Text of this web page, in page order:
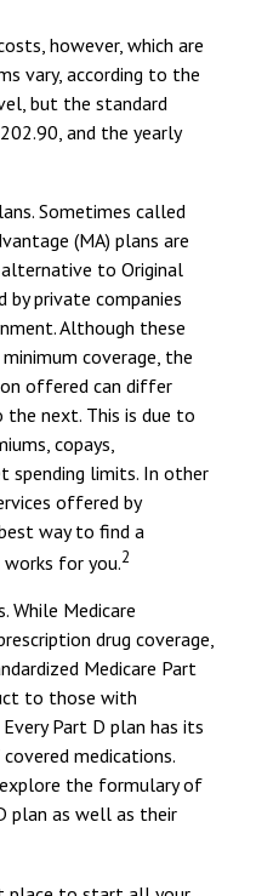
however, which are
vary, according to the
but the standard
and the yearly
Sometimes called
(MA) plans are
to Original
by private companies
Although these
coverage, the
offered can differ
next. This is due to
copays,
spending limits. In other
offered by
way to find a
for you.2
While Medicare
drug coverage,
Medicare Part
to those with
Part D plan has its
medications.
the formulary of
plan as well as their